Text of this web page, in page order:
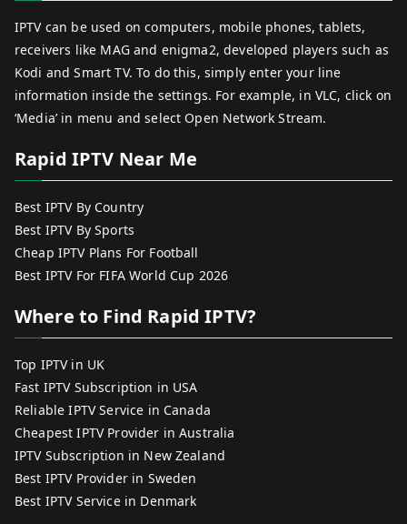
IPTV can be used on computers, mobile phones, tablets,
receivers like MAG and enigma2, developed players such as
Kodi and Smart TV. To do this, simply enter your line
information inside the settings. For example, in VLC, click on
‘Media’ in menu and select Open Network Stream.
Rapid IPTV Near Me
Best IPTV By Country
Best IPTV By Sports
Cheap IPTV Plans For Football
Best IPTV For FIFA World Cup 2026
Where to Find Rapid IPTV?
Top IPTV in UK
Fast IPTV Subscription in USA
Reliable IPTV Service in Canada
Cheapest IPTV Provider in Australia
IPTV Subscription in New Zealand
Best IPTV Provider in Sweden
Best IPTV Service in Denmark